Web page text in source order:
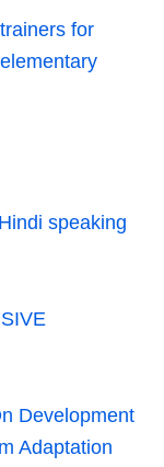
for
speaking
Development
Adaptation